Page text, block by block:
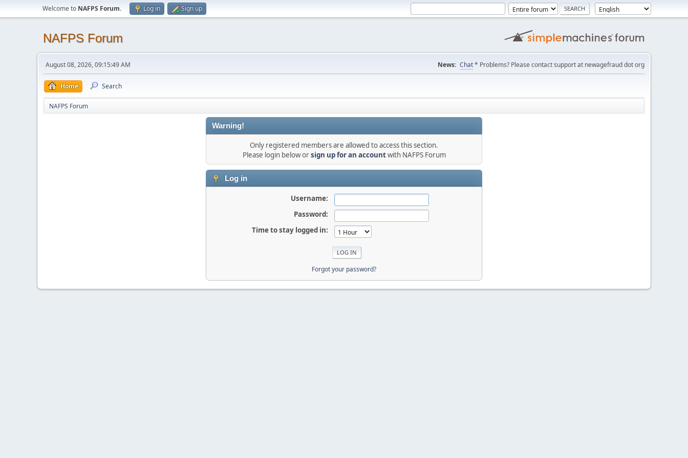
Welcome to NAFPS Forum. Log in Sign up
NAFPS Forum
August 08, 2026, 09:15:49 AM News: Chat* Problems? Please contact support at newagefraud dot org
Home Search
NAFPS Forum
Warning!
Only registered members are allowed to access this section.
Please login below orsign up for an accountwith NAFPS Forum
Log in
Username:
Password:
Time to stay logged in:
Forgot your password?